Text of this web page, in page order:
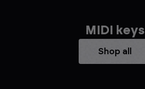
MIDI keys
Shop all